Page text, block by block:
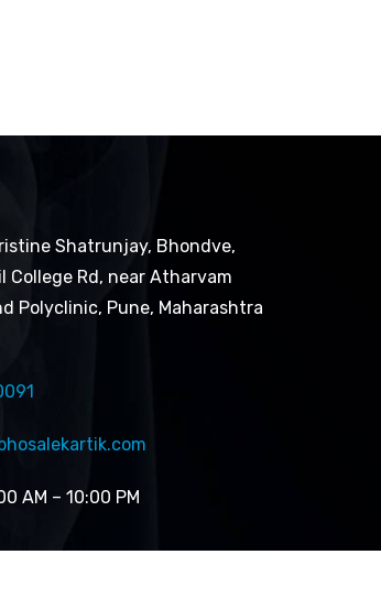
Shatrunjay, Bhondve,
College Rd, near Atharvam
Polyclinic, Pune, Maharashtra
AM – 10:00 PM